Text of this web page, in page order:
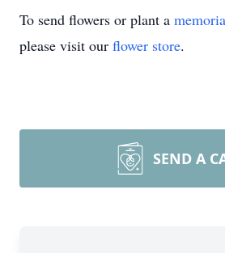
To send flowers or plant a
please visit our flower store.
SEND A